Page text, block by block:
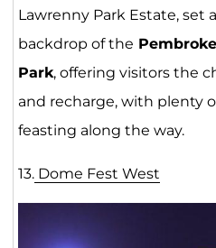
Lawrenny Park Estate,
backdrop of the
Park, offering visitors the
and recharge, with plenty
feasting along the way.
13.Dome Fest West